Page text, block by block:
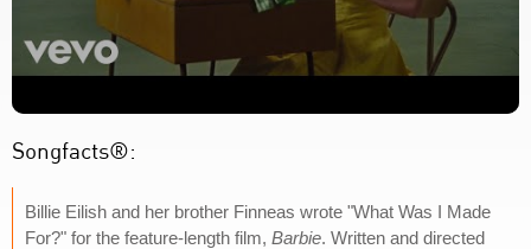
Songfacts®:
Billie Eilish and her brother Finneas wrote "What Was I Made
For?" for the feature-length film, Barbie. Written and directed